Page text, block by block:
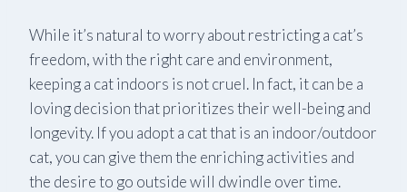
While it’s natural to worry about restricting a cat’s
freedom, with the right care and environment,
keeping a cat indoors is not cruel. In fact, it can be a
loving decision that prioritizes their well-being and
longevity. If you adopt a cat that is an indoor/outdoor
cat, you can give them the enriching activities and
the desire to go outside will dwindle over time.